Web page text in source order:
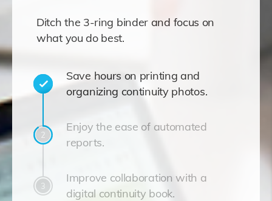
Ditch the 3-ring binder and focus on
what you do best.
Save hours on printing and
organizing continuity photos.
Enjoy the ease of automated
reports.
Improve collaboration with a
digital continuity book.